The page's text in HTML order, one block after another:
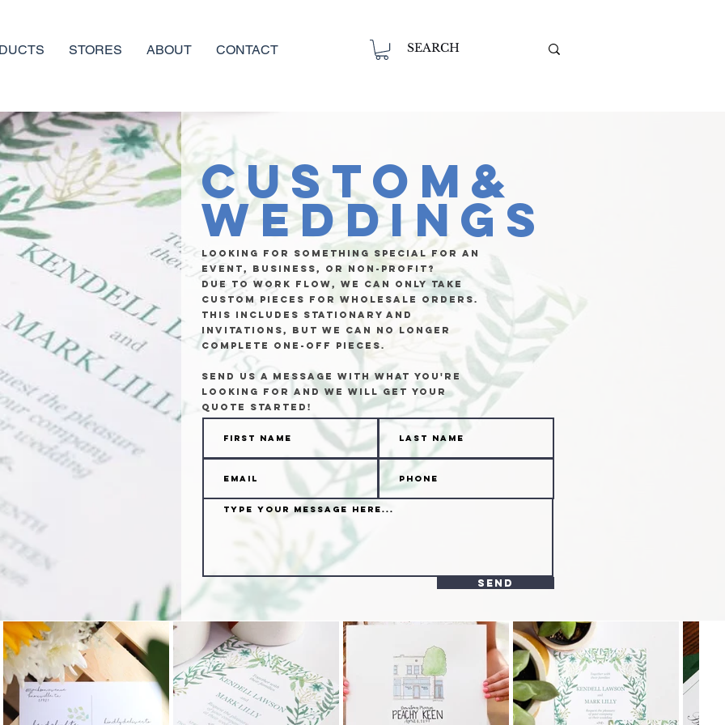
STORES ABOUT CONTACT
Custom&
Weddings
Looking for something special for an
event, business, or non-profit?
due to work flow, we can only take
custom pieces for wholesale orders.
This includes stationary and
invitations, but we can no longer
complete one-off pieces.
Send us a message with what you're
looking for and we will get your
quote started!
send